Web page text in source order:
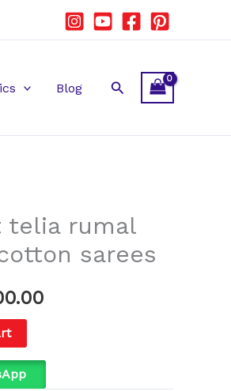
Blog Search
telia rumal
sarees
price
₹6,000.00.